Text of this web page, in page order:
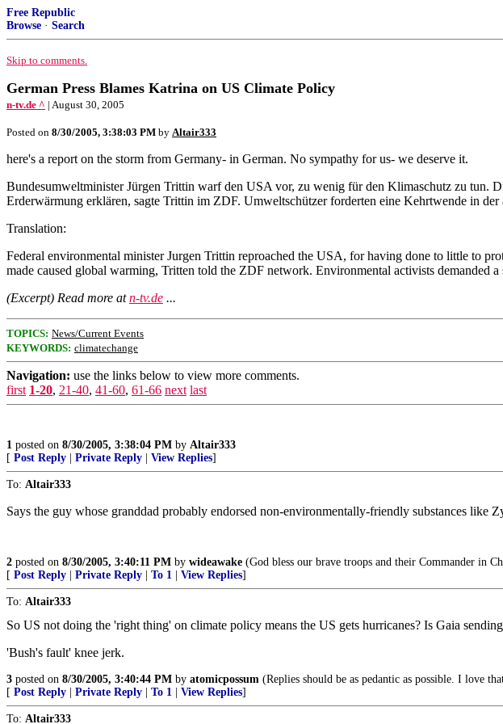
Free Republic
Browse · Search
Skip to comments.
German Press Blames Katrina on US Climate Policy
n-tv.de ^ | August 30, 2005
Posted on 8/30/2005, 3:38:03 PM by Altair333
here's a report on the storm from Germany- in German. No sympathy for us- we deserve it.
Bundesumweltminister Jürgen Trittin warf den USA vor, zu wenig für den Klimaschutz zu tun.
Erderwärmung erklären, sagte Trittin im ZDF. Umweltschützer forderten eine Kehrtwende in
Translation:
Federal environmental minister Jurgen Trittin reproached the USA, for having done to little to
made caused global warming, Tritten told the ZDF network. Environmental activists demanded
(Excerpt) Read more atn-tv.de ...
TOPICS: News/Current Events
KEYWORDS: climatechange
Navigation: use the links below to view more comments.
first 1-20, 21-40, 41-60, 61-66 next last
1 posted on 8/30/2005, 3:38:04 PM by Altair333
[ Post Reply Private Reply View Replies]
To: Altair333
Says the guy whose granddad probably endorsed non-environmentally-friendly substances like
2 posted on 8/30/2005, 3:40:11 PM by wideawake (God bless our brave troops and their Commander in
[ Post Reply Private Reply To 1 View Replies]
To: Altair333
So US not doing the 'right thing' on climate policy means the US gets hurricanes? Is Gaia
'Bush's fault' knee jerk.
3 posted on 8/30/2005, 3:40:44 PM by atomicpossum (Replies should be as pedantic as possible. I love
[ Post Reply Private Reply To 1 View Replies]
To: Altair333